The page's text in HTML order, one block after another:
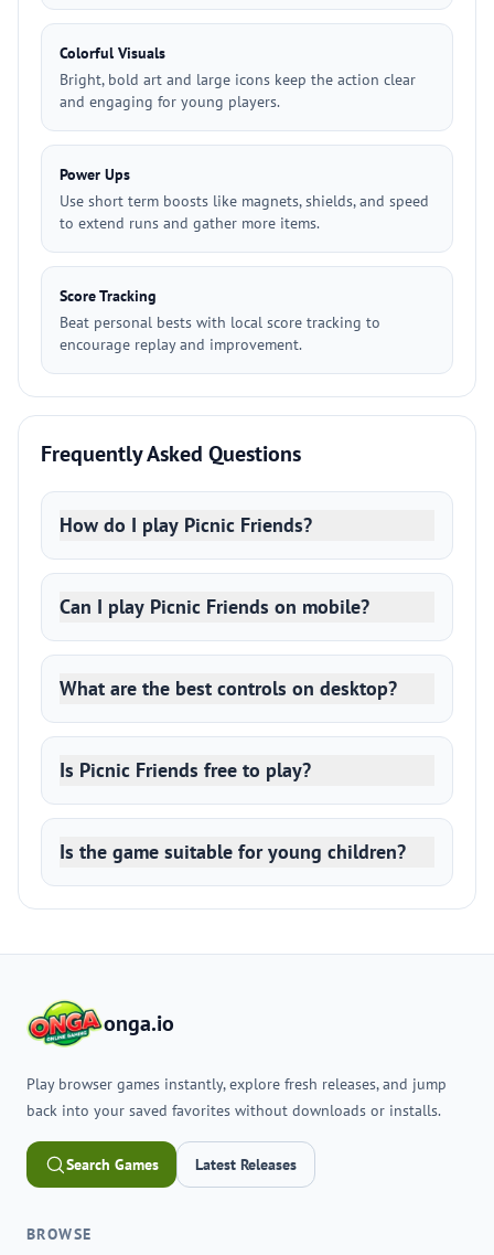
Colorful Visuals
Bright, bold art and large icons keep the action clear
and engaging for young players.
Power Ups
Use short term boosts like magnets, shields, and speed
to extend runs and gather more items.
Score Tracking
Beat personal bests with local score tracking to
encourage replay and improvement.
Frequently Asked Questions
How do I play Picnic Friends?
Can I play Picnic Friends on mobile?
What are the best controls on desktop?
Is Picnic Friends free to play?
Is the game suitable for young children?
onga.io
Play browser games instantly, explore fresh releases, and jump
back into your saved favorites without downloads or installs.
Search Games Latest Releases
BROWSE